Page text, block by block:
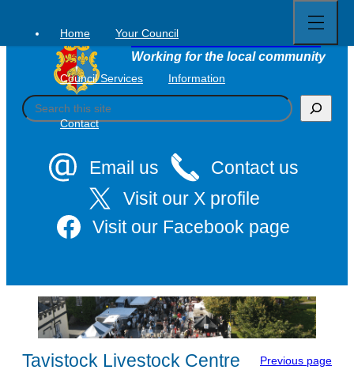
content
Tavistock Town Council
Working for the local community
S
e
Email us
Contact us
Visit our X profile
Visit our Facebook page
Home Your Council
Council Services Information
Contact
full
menu
Tavistock Livestock Centre Previous page